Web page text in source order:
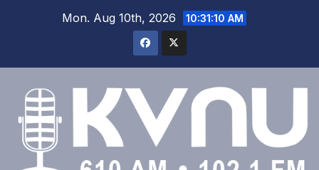
Mon. Aug 10th, 2026 10:31:11 AM